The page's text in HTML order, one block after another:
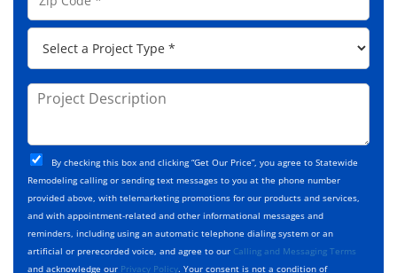
d
s
s
e
*
p
P
o
j
t
T
y
p
e
*
P
j
e
c
t
D
e
s
c
C
h
e
c
k
b
o
By checking this box and clicking “Get Our Price”, you agree to Statewide
Remodeling calling or sending text messages to you at the phone number
provided above, with telemarketing promotions for our products and services,
and with appointment-related and other informational messages and
reminders, including using an automatic telephone dialing system or an
artificial or prerecorded voice, and agree to our Calling and Messaging Terms
and acknowledge our Privacy Policy. Your consent is not a condition of